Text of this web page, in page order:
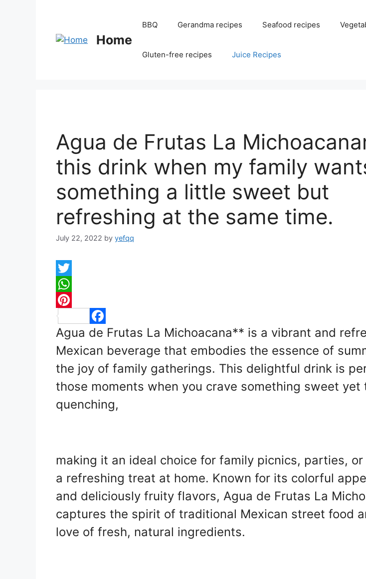
Home
BBQ Gerandma recipes Seafood recipes
Gluten-free recipes Juice Recipes
Agua de Frutas La
this drink when my family
something a little sweet but
refreshing at the same time.
July 22, 2022 by yefqq
T
w
i
t
t
e
r
W
h
a
t
s
A
p
P
i
n
e
F
a
c
e
o
Agua de Frutas La Michoacana** is a vibrant and
Mexican beverage that embodies the essence of
the joy of family gatherings. This delightful drink is
those moments when you crave something sweet yet
quenching,
making it an ideal choice for family picnics, parties,
a refreshing treat at home. Known for its colorful
and deliciously fruity flavors, Agua de Frutas La
captures the spirit of traditional Mexican street food
love of fresh, natural ingredients.